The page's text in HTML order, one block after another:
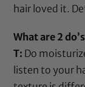
hair loved it.
What are 2
T: Do
listen to your